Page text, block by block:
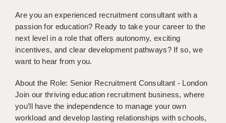
CARDIFF
CHELMSFORD
DONCASTER
GUILDFORD
Are you an experienced recruitment consultant with a
passion for education? Ready to take your career to the
next level in a role that offers autonomy, exciting
incentives, and clear development pathways? If so, we
want to hear from you.
About the Role: Senior Recruitment Consultant - London
Join our thriving education recruitment business, where
you’ll have the independence to manage your own
workload and develop lasting relationships with schools,